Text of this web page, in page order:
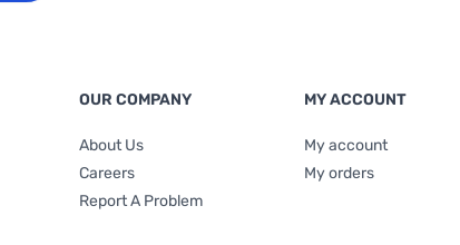
OUR COMPANY
About Us
Careers
Report A Problem
MY ACCOUNT
My account
My orders